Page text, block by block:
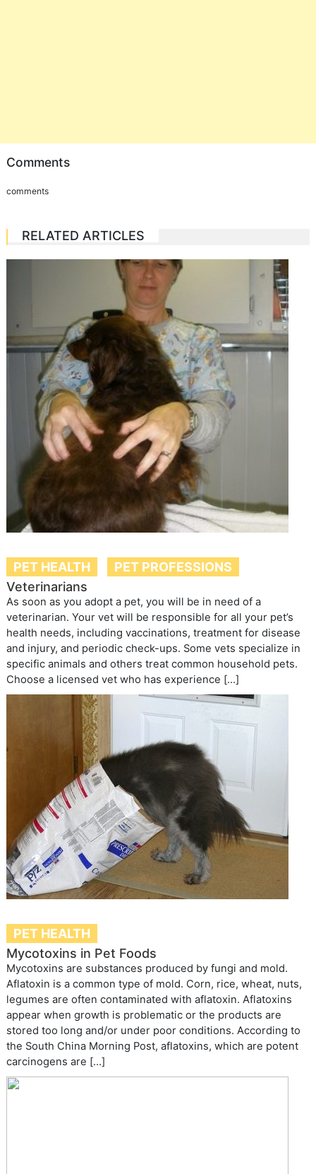
Comments
comments
RELATED ARTICLES
PET HEALTH
PET PROFESSIONS
Veterinarians
As soon as you adopt a pet, you will be in need of a
veterinarian. Your vet will be responsible for all your pet’s
health needs, including vaccinations, treatment for disease
and injury, and periodic check-ups. Some vets specialize in
specific animals and others treat common household pets.
Choose a licensed vet who has experience […]
PET HEALTH
Mycotoxins in Pet Foods
Mycotoxins are substances produced by fungi and mold.
Aflatoxin is a common type of mold. Corn, rice, wheat, nuts,
legumes are often contaminated with aflatoxin. Aflatoxins
appear when growth is problematic or the products are
stored too long and/or under poor conditions. According to
the South China Morning Post, aflatoxins, which are potent
carcinogens are […]